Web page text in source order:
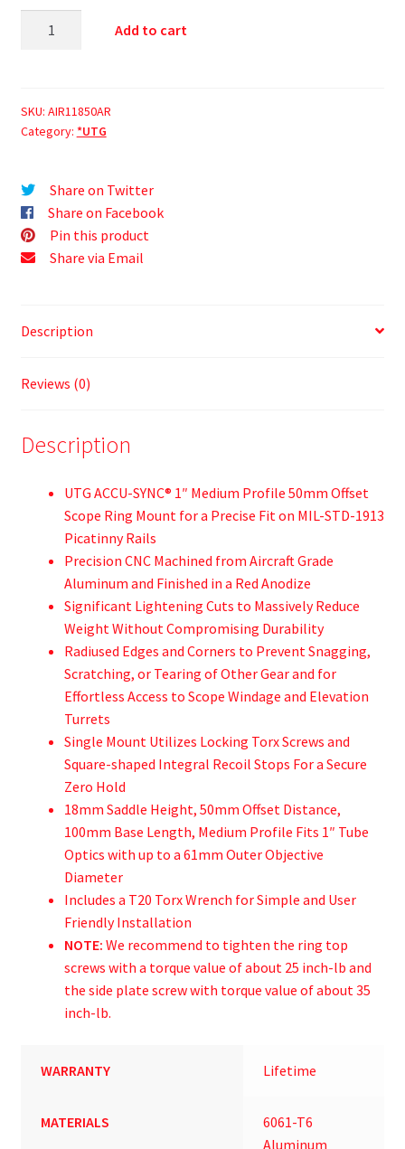
Add to cart
SKU: AIR11850AR
Category: *UTG
Share on Twitter
Share on Facebook
Pin this product
Share via Email
Description
Reviews (0)
Description
UTG ACCU-SYNC® 1″ Medium Profile 50mm Offset
Scope Ring Mount for a Precise Fit on MIL-STD-1913
Picatinny Rails
Precision CNC Machined from Aircraft Grade
Aluminum and Finished in a Red Anodize
Significant Lightening Cuts to Massively Reduce
Weight Without Compromising Durability
Radiused Edges and Corners to Prevent Snagging,
Scratching, or Tearing of Other Gear and for
Effortless Access to Scope Windage and Elevation
Turrets
Single Mount Utilizes Locking Torx Screws and
Square-shaped Integral Recoil Stops For a Secure
Zero Hold
18mm Saddle Height, 50mm Offset Distance,
100mm Base Length, Medium Profile Fits 1″ Tube
Optics with up to a 61mm Outer Objective
Diameter
Includes a T20 Torx Wrench for Simple and User
Friendly Installation
NOTE: We recommend to tighten the ring top
screws with a torque value of about 25 inch-lb and
the side plate screw with torque value of about 35
inch-lb.
WARRANTY Lifetime
MATERIALS
6061-T6
Aluminum